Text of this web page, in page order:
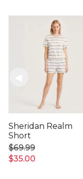
Sheridan Realm
Short
$35.00
$69.99